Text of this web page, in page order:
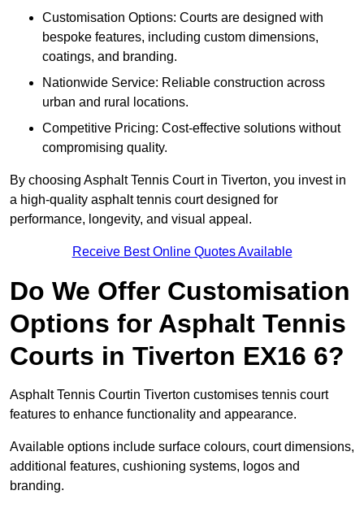
Customisation Options: Courts are designed with
bespoke features, including custom dimensions,
coatings, and branding.
Nationwide Service: Reliable construction across
urban and rural locations.
Competitive Pricing: Cost-effective solutions without
compromising quality.
By choosing Asphalt Tennis Court in Tiverton, you invest in
a high-quality asphalt tennis court designed for
performance, longevity, and visual appeal.
Receive Best Online Quotes Available
Do We Offer Customisation
Options for Asphalt Tennis
Courts in Tiverton EX16 6?
Asphalt Tennis Courtin Tiverton customises tennis court
features to enhance functionality and appearance.
Available options include surface colours, court dimensions,
additional features, cushioning systems, logos and
branding.